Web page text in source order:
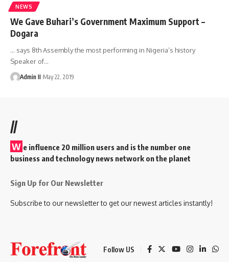
NEWS
We Gave Buhari’s Government Maximum Support –
Dogara
... says 8th Assembly the most performing in Nigeria’s history
Speaker of…
Admin II May 22, 2019
//
W e influence 20 million users and is the number one
business and technology news network on the planet
Sign Up for Our Newsletter
Subscribe to our newsletter to get our newest articles instantly!
Follow US